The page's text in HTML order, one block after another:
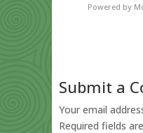
Powered by
Submit a
Your email
Required fields